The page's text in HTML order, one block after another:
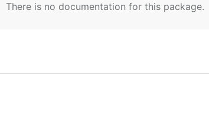
There is no documentation for this package.